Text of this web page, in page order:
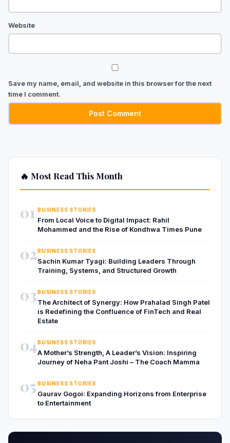
Website
Save my name, email, and website in this browser for the next
time I comment.
🔥 Most Read This Month
01 BUSINESS STORIES
From Local Voice to Digital Impact: Rahil
Mohammed and the Rise of Kondhwa Times Pune
02BUSINESS STORIES
Sachin Kumar Tyagi: Building Leaders Through
Training, Systems, and Structured Growth
03BUSINESS STORIES
The Architect of Synergy: How Prahalad Singh Patel
is Redefining the Confluence of FinTech and Real
Estate
04BUSINESS STORIES
A Mother’s Strength, A Leader’s Vision: Inspiring
Journey of Neha Pant Joshi – The Coach Mamma
05 BUSINESS STORIES
Gaurav Gogoi: Expanding Horizons from Enterprise
to Entertainment